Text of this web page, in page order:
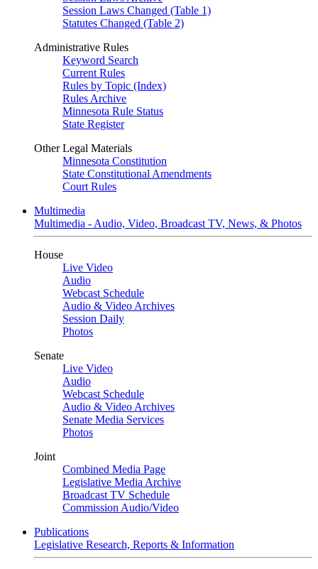
Session Laws Changed (Table 1)
Statutes Changed (Table 2)
Administrative Rules
Keyword Search
Current Rules
Rules by Topic (Index)
Rules Archive
Minnesota Rule Status
State Register
Other Legal Materials
Minnesota Constitution
State Constitutional Amendments
Court Rules
Multimedia
Multimedia - Audio, Video, Broadcast TV, News, & Photos
House
Live Video
Audio
Webcast Schedule
Audio & Video Archives
Session Daily
Photos
Senate
Live Video
Audio
Webcast Schedule
Audio & Video Archives
Senate Media Services
Photos
Joint
Combined Media Page
Legislative Media Archive
Broadcast TV Schedule
Commission Audio/Video
Publications
Legislative Research, Reports & Information